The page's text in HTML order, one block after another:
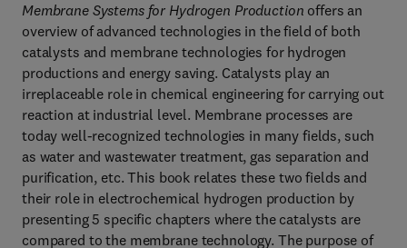
Membrane Systems for Hydrogen Production offers an
overview of advanced technologies in the field of both
catalysts and membrane technologies for hydrogen
productions and energy saving. Catalysts play an
irreplaceable role in chemical engineering for carrying out
reaction at industrial level. Membrane processes are
today well-recognized technologies in many fields, such
as water and wastewater treatment, gas separation and
purification, etc. This book relates these two fields and
their role in electrochemical hydrogen production by
presenting 5 specific chapters where the catalysts are
compared to the membrane technology. The purpose of